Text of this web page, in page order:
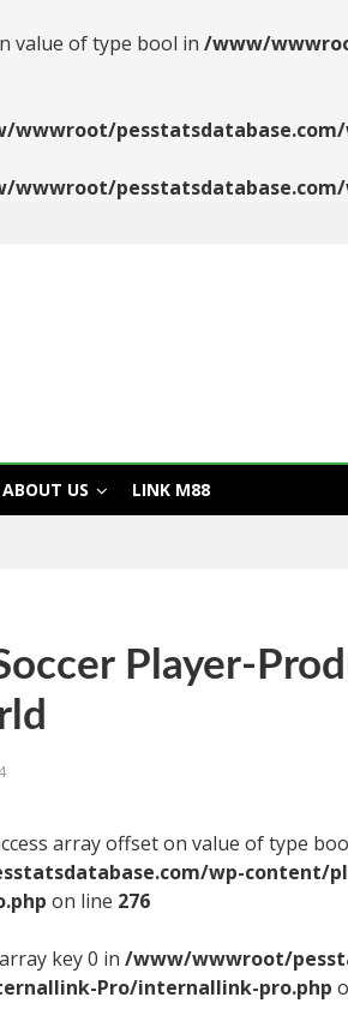
value of type bool in /www/
wwwroot/
wwwroot/
ABOUT US LINK M88
Player-
array offset on value of type
wp-content/
on line 276
key 0 in /www/wwwroot/
Pro/internallink-pro.php